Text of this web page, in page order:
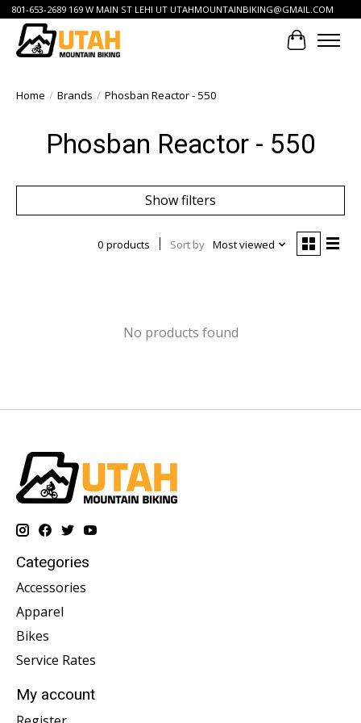
801-653-2689 169 W MAIN ST LEHI UT UTAHMOUNTAINBIKING@GMAIL.COM
Cart
Home / Brands / Phosban Reactor - 550
Phosban Reactor - 550
Show filters
0 products Sort by Most viewed
No products found
Categories
Accessories
Apparel
Bikes
Service Rates
My account